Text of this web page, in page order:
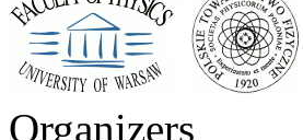
Organizers